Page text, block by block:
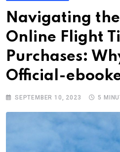
Navigating
Online Flight
Purchases:
Official-
SEPTEMBER 10, 2023 5